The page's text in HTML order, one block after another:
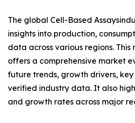
The global Cell-Based
insights into production,
data across various regions. This
offers a comprehensive market
future trends, growth drivers, key
verified industry data. It also
and growth rates across major